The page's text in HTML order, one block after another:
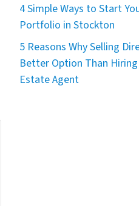
4 Simple Ways to Start
Portfolio in Stockton
5 Reasons Why Selling
Better Option Than
Estate Agent